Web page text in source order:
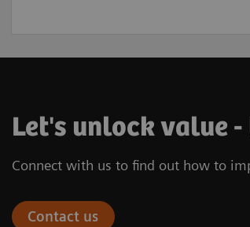
Let's unlock value
Connect with us to find out how to
Contact us